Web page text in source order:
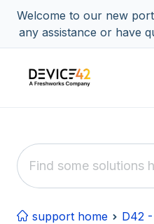
Welcome to our new
any assistance or have
support home
D42